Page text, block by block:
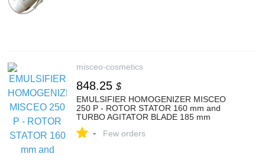
misceo-cosmetics
848.25 $
EMULSIFIER HOMOGENIZER MISCEO
250 P - ROTOR STATOR 160 mm and
TURBO AGITATOR BLADE 185 mm
- Few orders